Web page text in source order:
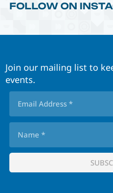
FOLLOW ON
Join our mailing list to
events.